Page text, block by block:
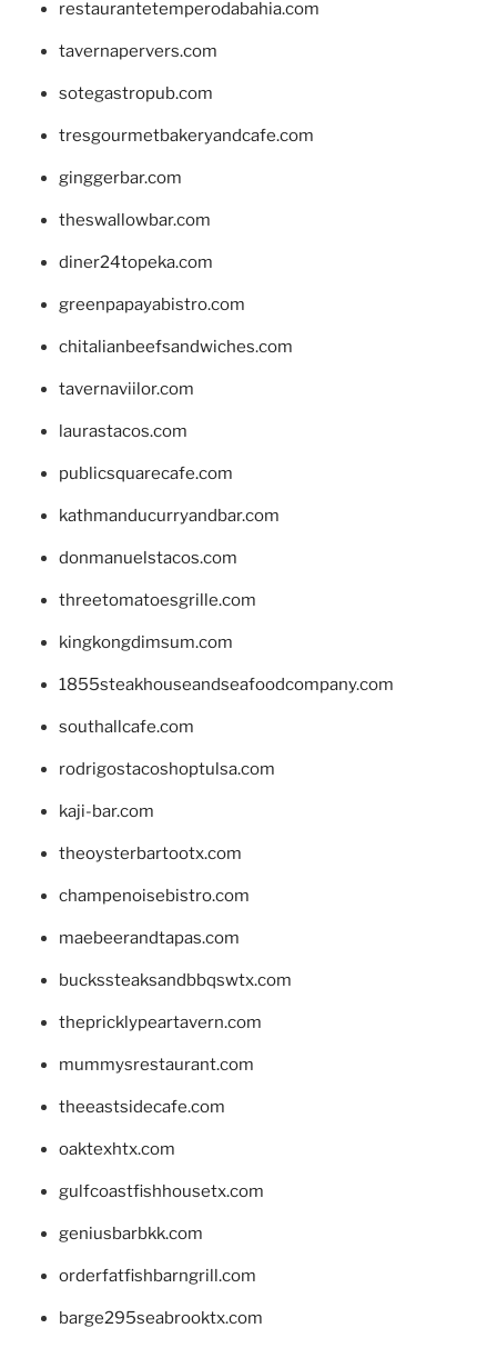
restaurantetemperodabahia.com
tavernapervers.com
sotegastropub.com
tresgourmetbakeryandcafe.com
ginggerbar.com
theswallowbar.com
diner24topeka.com
greenpapayabistro.com
chitalianbeefsandwiches.com
tavernaviilor.com
laurastacos.com
publicsquarecafe.com
kathmanducurryandbar.com
donmanuelstacos.com
threetomatoesgrille.com
kingkongdimsum.com
1855steakhouseandseafoodcompany.com
southallcafe.com
rodrigostacoshoptulsa.com
kaji-bar.com
theoysterbartootx.com
champenoisebistro.com
maebeerandtapas.com
buckssteaksandbbqswtx.com
thepricklypeartavern.com
mummysrestaurant.com
theeastsidecafe.com
oaktexhtx.com
gulfcoastfishhousetx.com
geniusbarbkk.com
orderfatfishbarngrill.com
barge295seabrooktx.com